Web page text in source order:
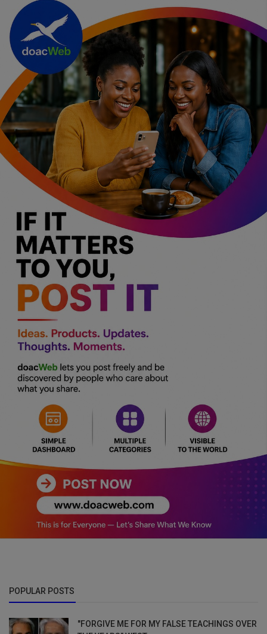
Login
Register
English
POPULAR POSTS
"FORGIVE ME FOR MY FALSE TEACHINGS OVER